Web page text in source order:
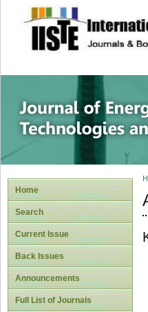
site
Home
Search
Current Issue
Back Issues
Announcements
Full List of Journals